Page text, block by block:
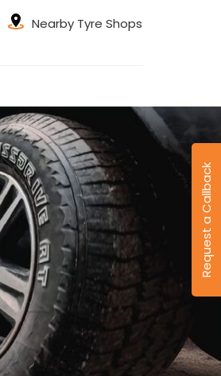
Nearby Tyre Shops
Request a Callback